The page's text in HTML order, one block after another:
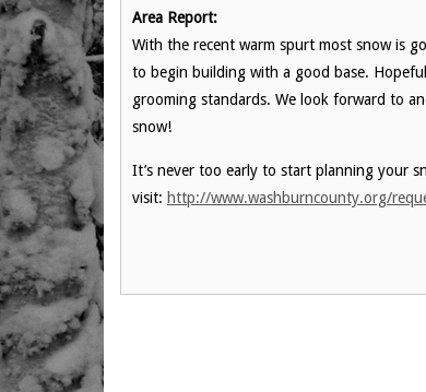
Area Report:
With the recent warm spurt most snow is
to begin building with a good base.
grooming standards. We look forward to
snow!
It’s never too early to start planning your
visit: http://www.washburncounty.org/